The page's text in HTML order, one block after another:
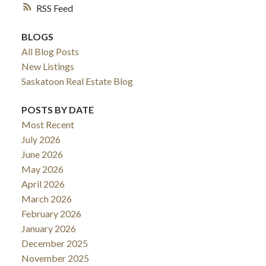
RSS
BLOGS
All Blog Posts
New Listings
Saskatoon Real Estate Blog
POSTS BY DATE
Most Recent
July 2026
June 2026
May 2026
April 2026
March 2026
February 2026
January 2026
December 2025
November 2025